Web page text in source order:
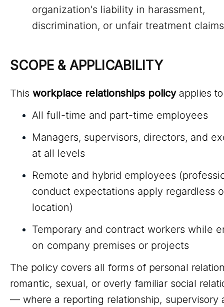
organization's liability in harassment,
discrimination, or unfair treatment claims
SCOPE & APPLICABILITY
This workplace relationships policyapplies
All full-time and part-time employees
Managers, supervisors, directors, and
at all levels
Remote and hybrid employees
conduct expectations apply regardless
location)
Temporary and contract workers while
on company premises or projects
The policy covers all forms of personal
romantic, sexual, or overly familiar social
— where a reporting relationship, supervisory